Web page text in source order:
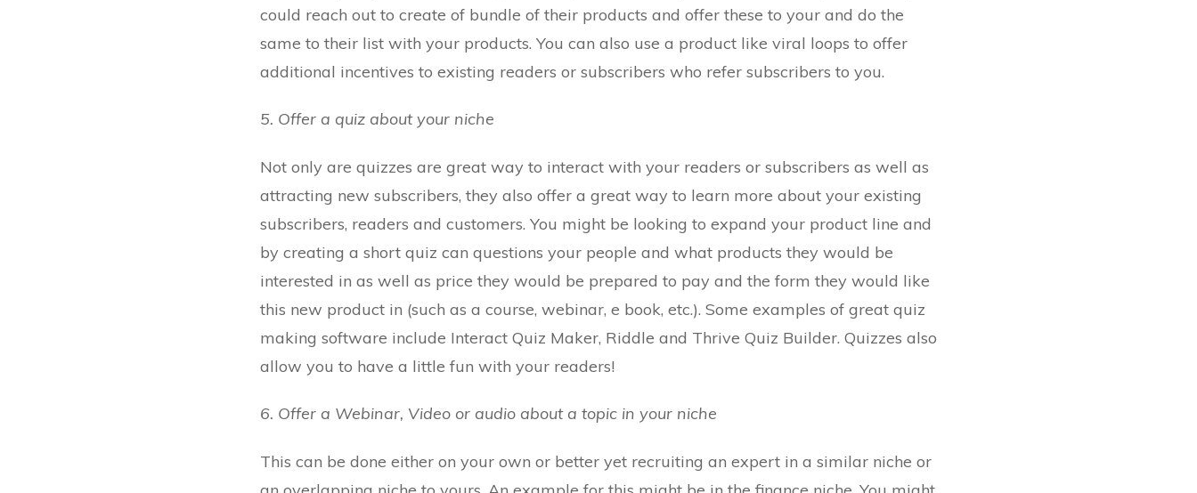
could reach out to create of bundle of their products and offer these to your and do the
same to their list with your products. You can also use a product like viral loops to offer
additional incentives to existing readers or subscribers who refer subscribers to you.
5. Offer a quiz about your niche
Not only are quizzes are great way to interact with your readers or subscribers as well as
attracting new subscribers, they also offer a great way to learn more about your existing
subscribers, readers and customers. You might be looking to expand your product line and
by creating a short quiz can questions your people and what products they would be
interested in as well as price they would be prepared to pay and the form they would like
this new product in (such as a course, webinar, e book, etc.). Some examples of great quiz
making software include Interact Quiz Maker, Riddle and Thrive Quiz Builder. Quizzes also
allow you to have a little fun with your readers!
6. Offer a Webinar, Video or audio about a topic in your niche
This can be done either on your own or better yet recruiting an expert in a similar niche or